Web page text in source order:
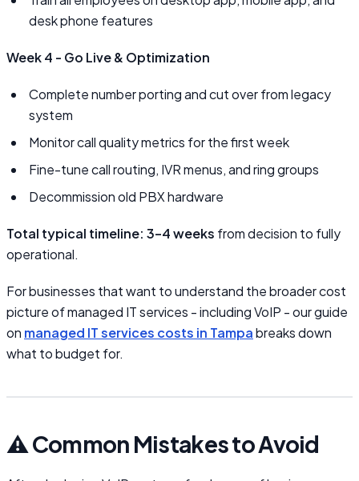
desk phone features
Week 4 - Go Live & Optimization
Complete number porting and cut over from legacy
system
Monitor call quality metrics for the first week
Fine-tune call routing, IVR menus, and ring groups
Decommission old PBX hardware
Total typical timeline: 3–4 weeks from decision to fully
operational.
For businesses that want to understand the broader cost
picture of managed IT services - including VoIP - our guide
on managed IT services costs in Tampabreaks down
what to budget for.
⚠️ Common Mistakes to Avoid